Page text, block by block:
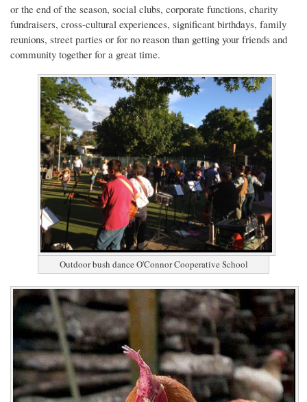
or the end of the season, social clubs, corporate functions, charity
fundraisers, cross-cultural experiences, significant birthdays, family
reunions, street parties or for no reason than getting your friends and
community together for a great time.
Outdoor bush dance O'Connor Cooperative School